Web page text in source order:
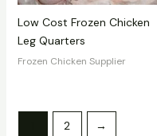
Low Cost Frozen Chicken
Leg Quarters
Frozen Chicken Supplier
2 →